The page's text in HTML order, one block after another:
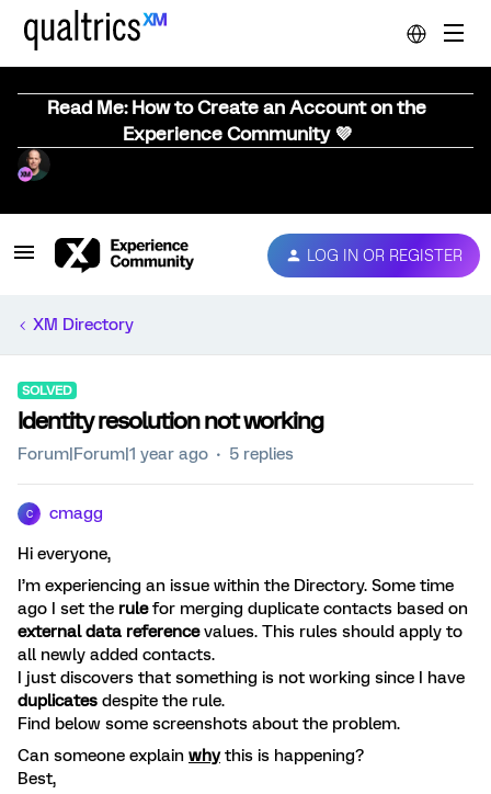
Read Me: How to Create an Account on the
Experience Community 💜
LOG IN OR REGISTER
XM Directory
SOLVED
Identity resolution not working
Forum|Forum|1 year ago 5 replies
C cmagg
Hi everyone,
I’m experiencing an issue within the Directory. Some time
ago I set the rulefor merging duplicate contacts based on
external data referencevalues. This rules should apply to
all newly added contacts.
I just discovers that something is not working since I have
duplicates despite the rule.
Find below some screenshots about the problem.
Can someone explain whythis is happening?
Best,